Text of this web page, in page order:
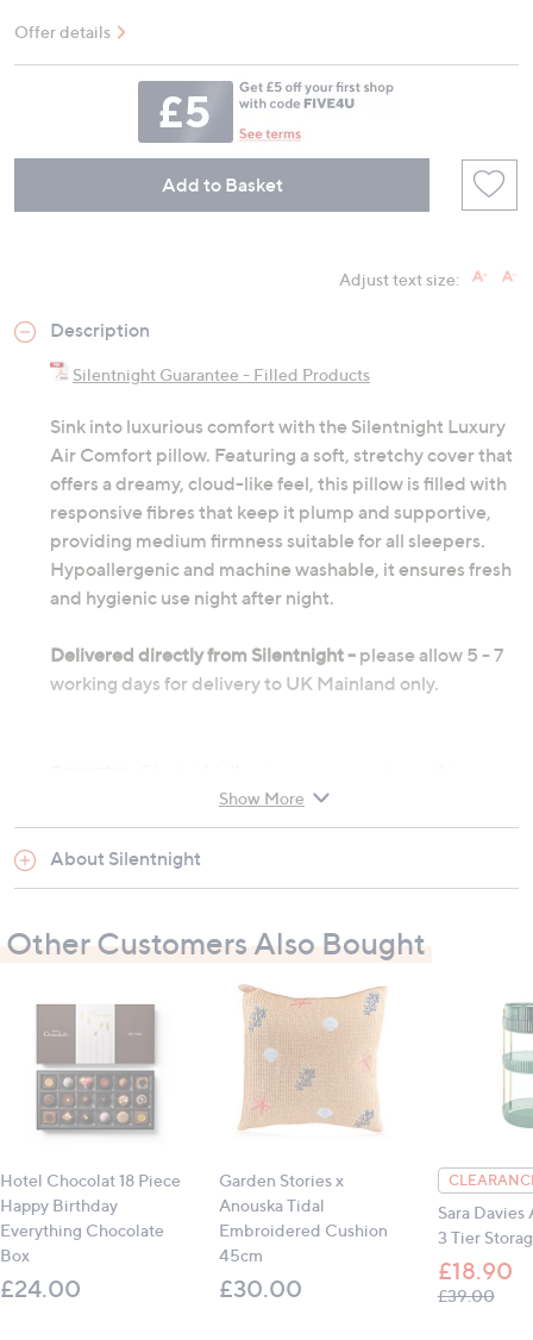
Offer details
Add to Basket
Adjust text size:
Description
Silentnight Guarantee - Filled Products
Sink into luxurious comfort with the Silentnight Luxury
Air Comfort pillow. Featuring a soft, stretchy cover that
offers a dreamy, cloud-like feel, this pillow is filled with
responsive fibres that keep it plump and supportive,
providing medium firmness suitable for all sleepers.
Hypoallergenic and machine washable, it ensures fresh
and hygienic use night after night.
Delivered directly from Silentnight - please allow 5 - 7
working days for delivery to UK Mainland only.
pillow.For more information please see the attached PDF.
Hypoallergenic -this product is not made with anyfabrics or
Material: Cover: 98% polyester, 2% elastine;
Filling: 100% polyester
Medium firmness
Responsive filling
Wash care: Machine washable, cool tumble dry
Contains:
1 x Silentnight Luxury Air Comfort Pillow
Show More
About Silentnight
Other Customers Also Bought
Hotel Chocolat 18 Piece
Happy Birthday
Everything Chocolate
Box
£24.00
Garden Stories x
Anouska Tidal
Embroidered Cushion
45cm
£30.00
Sara
3 Tier
£18.90
£39.00,